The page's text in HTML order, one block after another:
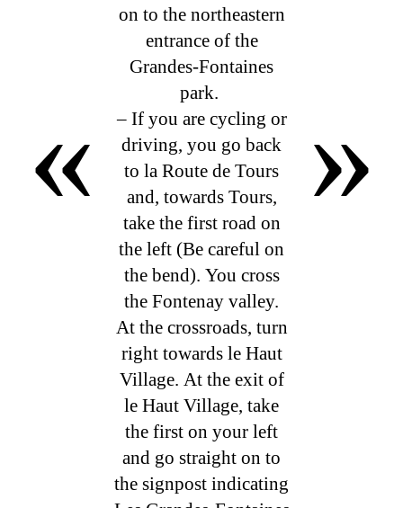
«
on to the northeastern
entrance of the
Grandes-Fontaines
park.
– If you are cycling or
driving, you go back
to la Route de Tours
and, towards Tours,
take the first road on
the left (Be careful on
the bend). You cross
the Fontenay valley.
At the crossroads, turn
right towards le Haut
Village. At the exit of
le Haut Village, take
the first on your left
and go straight on to
the signpost indicating
»